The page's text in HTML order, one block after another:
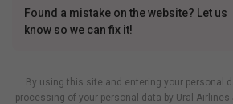
Found a mistake on the website? Let us
know so we can fix it!
By using this site and entering your personal
processing of your personal data by Ural Airlines